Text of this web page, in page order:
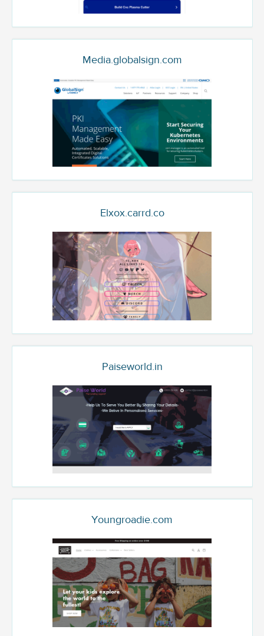
Media.globalsign.com
Elxox.carrd.co
Paiseworld.in
Youngroadie.com